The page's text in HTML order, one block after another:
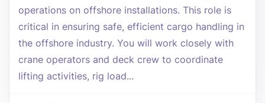
operations on offshore installations. This role is
critical in ensuring safe, efficient cargo handling in
the offshore industry. You will work closely with
crane operators and deck crew to coordinate
lifting activities, rig load...